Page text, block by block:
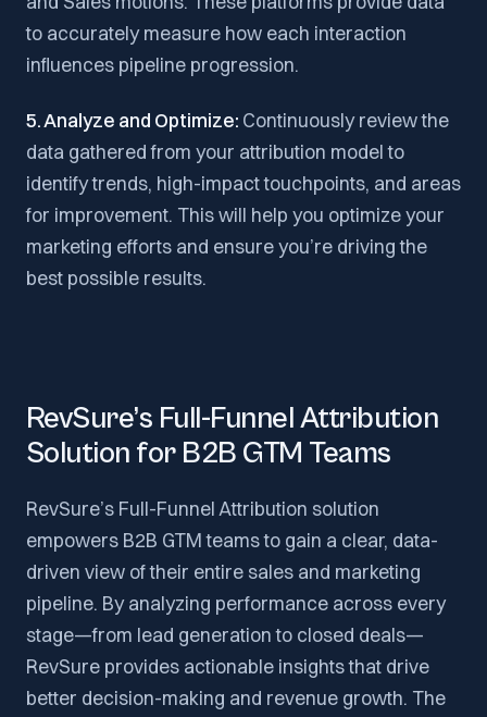
to accurately measure how each interaction
influences pipeline progression.
5. Analyze and Optimize: Continuously review the
data gathered from your attribution model to
identify trends, high-impact touchpoints, and areas
for improvement. This will help you optimize your
marketing efforts and ensure you’re driving the
best possible results.
RevSure’s Full-Funnel Attribution
Solution for B2B GTM Teams
RevSure’s Full-Funnel Attribution solution
empowers B2B GTM teams to gain a clear, data-
driven view of their entire sales and marketing
pipeline. By analyzing performance across every
stage—from lead generation to closed deals—
RevSure provides actionable insights that drive
better decision-making and revenue growth. The